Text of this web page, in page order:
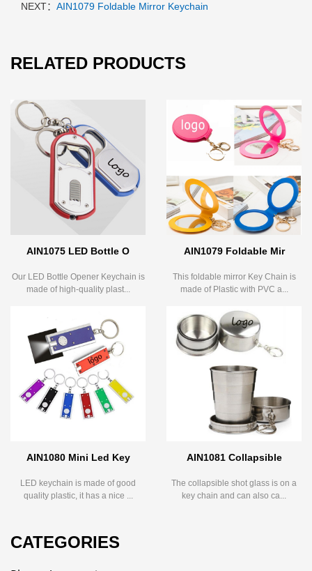
NEXT： AIN1079 Foldable Mirror Keychain
RELATED PRODUCTS
AIN1075 LED Bottle O
Our LED Bottle Opener Keychain is
made of high-quality plast...
AIN1079 Foldable Mir
This foldable mirror Key Chain is
made of Plastic with PVC a...
AIN1080 Mini Led Key
LED keychain is made of good
quality plastic, it has a nice ...
AIN1081 Collapsible
The collapsible shot glass is on a
key chain and can also ca...
CATEGORIES